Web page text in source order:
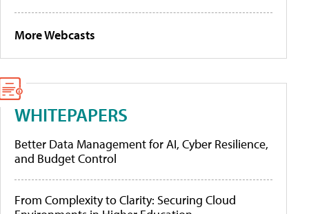
More Webcasts
WHITEPAPERS
Better Data Management for AI, Cyber Resilience,
and Budget Control
From Complexity to Clarity: Securing Cloud